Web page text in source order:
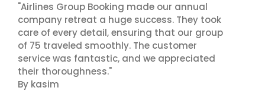
"Airlines Group Booking made our annual
company retreat a huge success. They took
care of every detail, ensuring that our group
of 75 traveled smoothly. The customer
service was fantastic, and we appreciated
their thoroughness."
By kasim